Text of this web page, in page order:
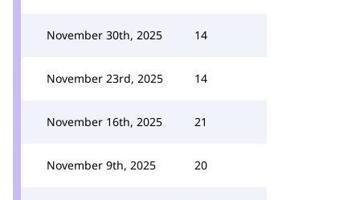
November 30th, 2025 14
November 23rd, 2025 14
November 16th, 2025 21
November 9th, 2025 20